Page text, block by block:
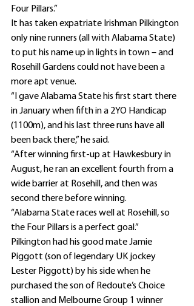
Four Pillars.”
It has taken expatriate Irishman Pilkington
only nine runners (all with Alabama State)
to put his name up in lights in town – and
Rosehill Gardens could not have been a
more apt venue.
“I gave Alabama State his first start there
in January when fifth in a 2YO Handicap
(1100m), and his last three runs have all
been back there,” he said.
“After winning first-up at Hawkesbury in
August, he ran an excellent fourth from a
wide barrier at Rosehill, and then was
second there before winning.
“Alabama State races well at Rosehill, so
the Four Pillars is a perfect goal.”
Pilkington had his good mate Jamie
Piggott (son of legendary UK jockey
Lester Piggott) by his side when he
purchased the son of Redoute’s Choice
stallion and Melbourne Group 1 winner